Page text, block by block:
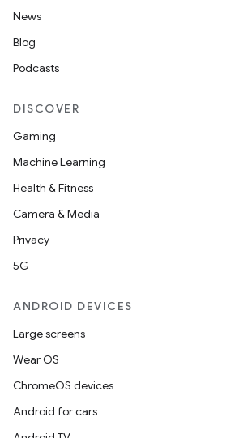
News
Blog
Podcasts
DISCOVER
Gaming
Machine Learning
Health & Fitness
Camera & Media
Privacy
5G
ANDROID DEVICES
Large screens
Wear OS
ChromeOS devices
Android for cars